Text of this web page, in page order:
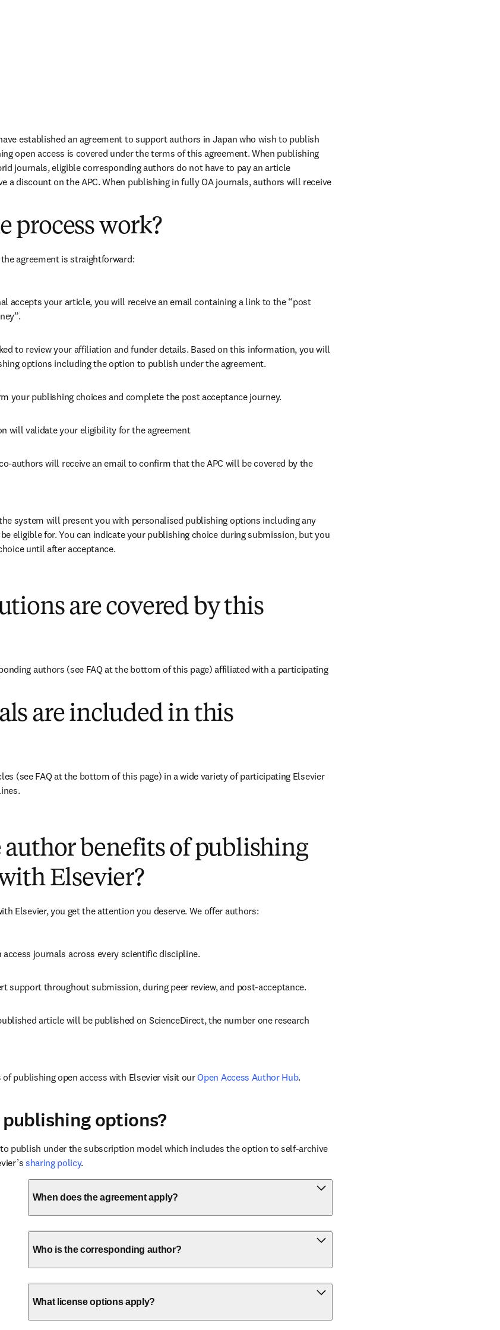
established an agreement to support authors in Japan who wish to publish
open access is covered under the terms of this agreement. When publishing
journals, eligible corresponding authors do not have to pay an article
a discount on the APC. When publishing in fully OA journals, authors will receive
process work?
agreement is straightforward:
accepts your article, you will receive an email containing a link to the “post
to review your affiliation and funder details. Based on this information, you will
options including the option to publish under the agreement.
your publishing choices and complete the post acceptance journey.
will validate your eligibility for the agreement
authors will receive an email to confirm that the APC will be covered by the
system will present you with personalised publishing options including any
eligible for. You can indicate your publishing choice during submission, but you
until after acceptance.
are covered by this
authors (see FAQ at the bottom of this page) affiliated with a participating
are included in this
(see FAQ at the bottom of this page) in a wide variety of participating Elsevier
author benefits of publishing
Elsevier?
Elsevier, you get the attention you deserve. We offer authors:
access journals across every scientific discipline.
support throughout submission, during peer review, and post-acceptance.
article will be published on ScienceDirect, the number one research
publishing open access with Elsevier visit our Open Access Author Hub.
options?
publish under the subscription model which includes the option to self-archive
sharing policy.
When does the agreement apply?
Who is the corresponding author?
What license options apply?